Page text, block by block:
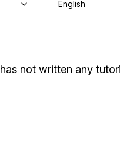
English
has not written any